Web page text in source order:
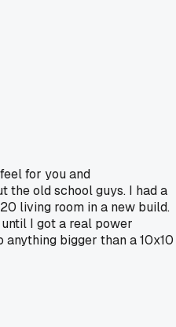
for you and
the old school guys. I had a
living room in a new build.
I got a real power
bigger than a 10x10